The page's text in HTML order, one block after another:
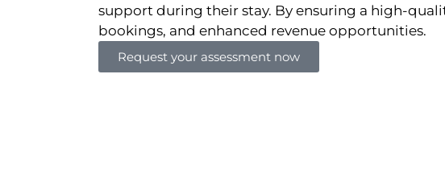
support during their stay. By ensuring a high-
bookings, and enhanced revenue opportunities.
Request your assessment now